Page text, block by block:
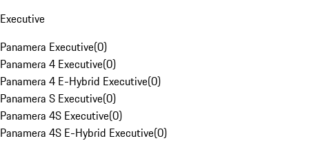
Executive
Panamera Executive(0)
Panamera 4 Executive(0)
Panamera 4 E-Hybrid Executive(0)
Panamera S Executive(0)
Panamera 4S Executive(0)
Panamera 4S E-Hybrid Executive(0)